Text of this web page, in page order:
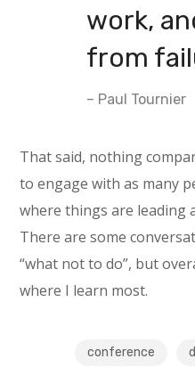
work,
from
– Paul Tournier
That said, nothing
to engage with as many
where things are leading
There are some
“what not to do”, but
where I learn most.
conference